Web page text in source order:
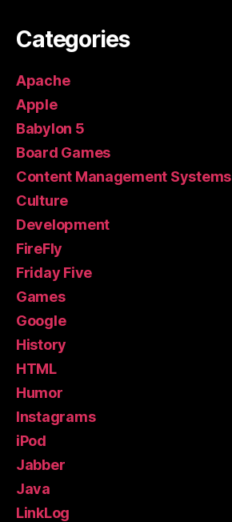
Categories
Apache
Apple
Babylon 5
Board Games
Content Management Systems
Culture
Development
FireFly
Friday Five
Games
Google
History
HTML
Humor
Instagrams
iPod
Jabber
Java
LinkLog